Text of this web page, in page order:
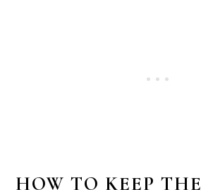
HOW TO KEEP THE